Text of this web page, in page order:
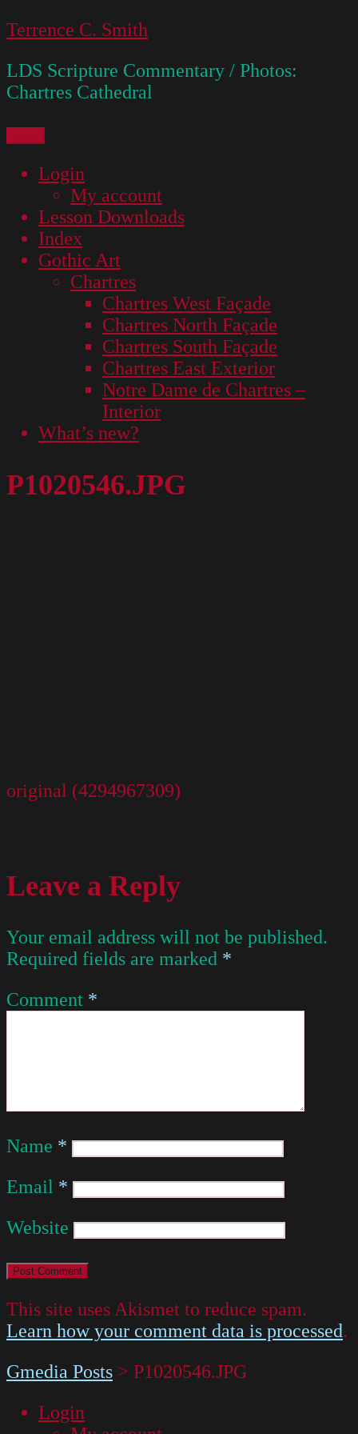
Skip
content
Terrence C. Smith
LDS Scripture Commentary / Photos:
Chartres Cathedral
Login
My account
Lesson Downloads
Index
Gothic Art
Chartres
Chartres West Façade
Chartres North Façade
Chartres South Façade
Chartres East Exterior
Notre Dame de Chartres –
Interior
What’s new?
P1020546.JPG
original (4294967309)
Leave a Reply
Your email address will not be published.
Required fields are marked *
Comment *
Name *
Email *
Website
This site uses Akismet to reduce spam.
Learn how your comment data is processed.
Gmedia Posts > P1020546.JPG
Login